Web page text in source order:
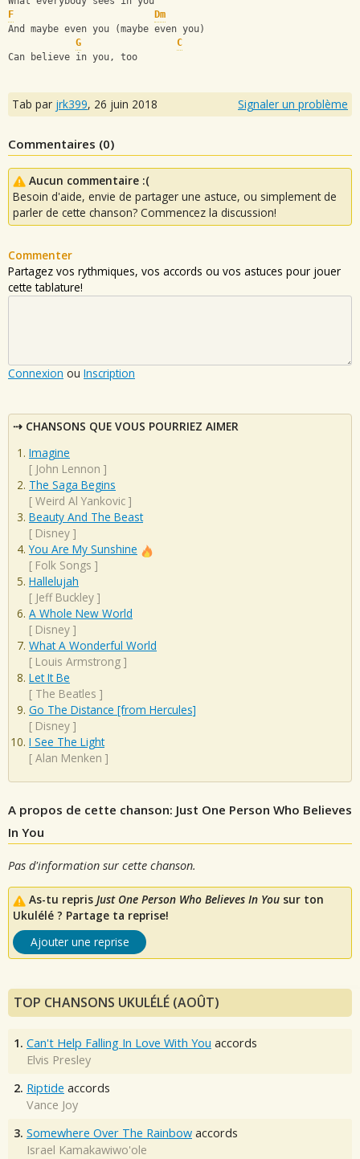
F
Dm
And maybe even you (maybe even you)
G
C
Can believe in you, too
Tab par jrk399, 26 juin 2018 Signaler un problème
Commentaires (0)
Aucun commentaire :(
Besoin d'aide, envie de partager une astuce, ou simplement de
parler de cette chanson? Commencez la discussion!
Commenter
Partagez vos rythmiques, vos accords ou vos astuces pour jouer
cette tablature!
Connexion ou Inscription
CHANSONS QUE VOUS POURRIEZ AIMER
Imagine
[ John Lennon ]
The Saga Begins
[ Weird Al Yankovic ]
Beauty And The Beast
[ Disney ]
You Are My Sunshine
[ Folk Songs ]
Hallelujah
[ Jeff Buckley ]
A Whole New World
[ Disney ]
What A Wonderful World
[ Louis Armstrong ]
Let It Be
[ The Beatles ]
Go The Distance [from Hercules]
[ Disney ]
I See The Light
[ Alan Menken ]
A propos de cette chanson: Just One Person Who Believes
In You
Pas d'information sur cette chanson.
As-tu repris Just One Person Who Believes In You sur ton
Ukulélé ? Partage ta reprise!
Ajouter une reprise
TOP CHANSONS UKULÉLÉ (AOÛT)
1. Can't Help Falling In Love With You accords
Elvis Presley
2. Riptide accords
Vance Joy
3. Somewhere Over The Rainbow accords
Israel Kamakawiwo'ole